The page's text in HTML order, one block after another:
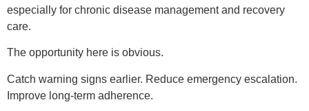
especially for chronic disease management and recovery
care.
The opportunity here is obvious.
Catch warning signs earlier. Reduce emergency escalation.
Improve long-term adherence.